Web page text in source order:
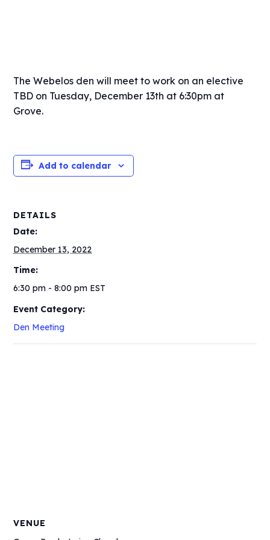
The Webelos den will meet to work on an elective
TBD on Tuesday, December 13th at 6:30pm at
Grove.
Add to calendar
DETAILS
Date:
December 13, 2022
Time:
6:30 pm - 8:00 pm EST
Event Category:
Den Meeting
VENUE